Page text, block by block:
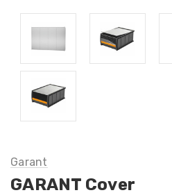
Garant
GARANT Cover